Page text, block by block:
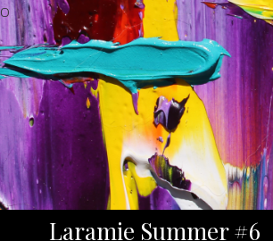
O
Laramie Summer #6